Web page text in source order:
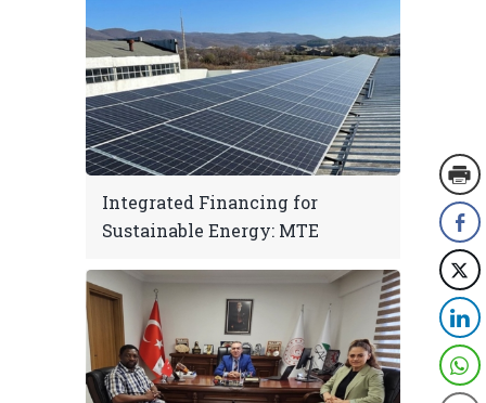
Integrated Financing for
Sustainable Energy: MTE